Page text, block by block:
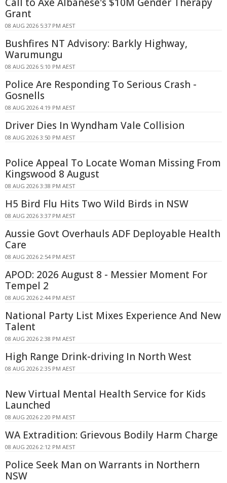
Grant
08 AUG 2026 5:37 PM AEST
Bushfires NT Advisory: Barkly Highway,
Warumungu
08 AUG 2026 5:10 PM AEST
Police Are Responding To Serious Crash -
Gosnells
08 AUG 2026 4:19 PM AEST
Driver Dies In Wyndham Vale Collision
08 AUG 2026 3:50 PM AEST
Police Appeal To Locate Woman Missing From
Kingswood 8 August
08 AUG 2026 3:38 PM AEST
H5 Bird Flu Hits Two Wild Birds in NSW
08 AUG 2026 3:37 PM AEST
Aussie Govt Overhauls ADF Deployable Health
Care
08 AUG 2026 2:54 PM AEST
APOD: 2026 August 8 - Messier Moment For
Tempel 2
08 AUG 2026 2:44 PM AEST
National Party List Mixes Experience And New
Talent
08 AUG 2026 2:38 PM AEST
High Range Drink-driving In North West
08 AUG 2026 2:35 PM AEST
New Virtual Mental Health Service for Kids
Launched
08 AUG 2026 2:20 PM AEST
WA Extradition: Grievous Bodily Harm Charge
08 AUG 2026 2:12 PM AEST
Police Seek Man on Warrants in Northern
NSW